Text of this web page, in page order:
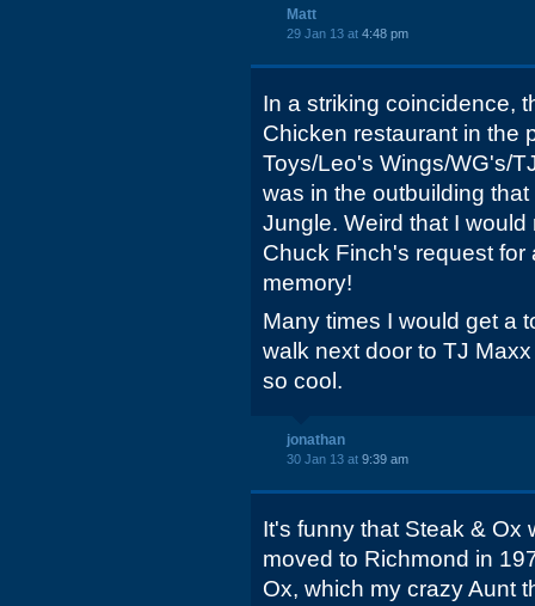
Matt
29 Jan 13 at 4:48 pm
In a striking coincidence,
Chicken restaurant in the
Toys/Leo's Wings/WG's/
was in the outbuilding
Jungle. Weird that I
Chuck Finch's request
memory!
Many times I would get a
walk next door to TJ
so cool.
jonathan
30 Jan 13 at 9:39 am
It's funny that Steak & Ox
moved to Richmond in
Ox, which my crazy Aunt